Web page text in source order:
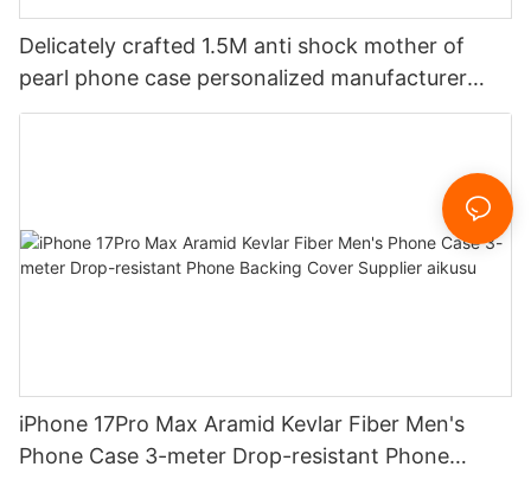
Delicately crafted 1.5M anti shock mother of
pearl phone case personalized manufacturer
aikusu
iPhone 17Pro Max Aramid Kevlar Fiber Men's
Phone Case 3-meter Drop-resistant Phone